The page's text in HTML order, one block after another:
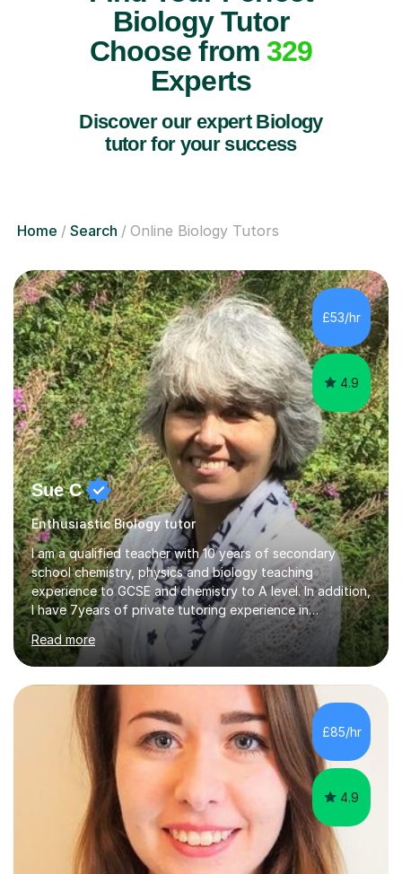
Biology Tutor
Choose from 329
Experts
Discover our expert Biology
tutor for your success
Home Search Online Biology Tutors
£53/hr
4.9
Sue C
Enthusiastic Biology tutor
I am a qualified teacher with 10 years of secondary
school chemistry, physics and biology teaching
experience to GCSE and chemistry to A level. In addition,
I have 7years of private tutoring experience in
chemistry, physics and biology to GCSE and A level in
chemistry. The tutoring I do is one- to- one and is on line
to students of varying ability, Although I have tutored
A2 chemistry, at the present time I am not tutoring A
level A2 chemistry ( year 13). Currently, I will consider AS
chemistry (year 12) I havemuch experience of the
following specifications:AQA, Edexcel and OCRand
iGCSEI am encouraging,...
Read more
£85/hr
4.9